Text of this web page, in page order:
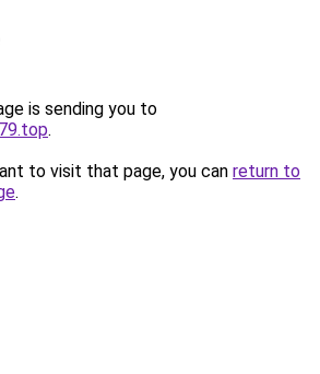
is sending you to
.
to visit that page, you can return to
.